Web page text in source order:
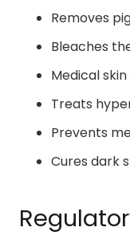
Removes
Bleaches
Medical
Treats
Prevents
Cures dark